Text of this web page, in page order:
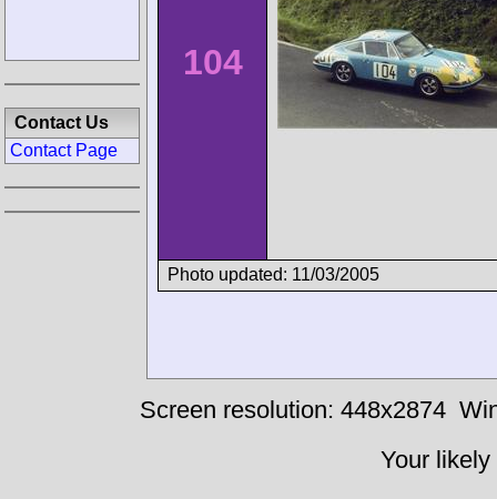
104
Photo updated: 11/03/2005
Contact Us
Contact Page
Screen resolution: 448x2874
Your